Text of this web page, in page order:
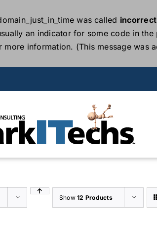
was called
an indicator for some code in
more information. (This message was
Show12 Products